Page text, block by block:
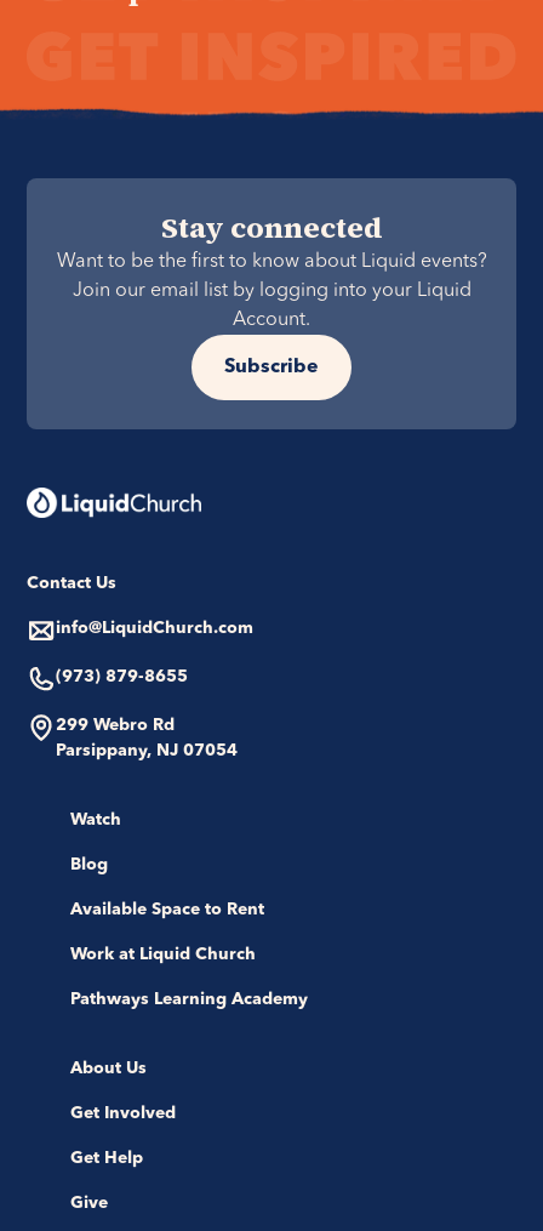
Stay connected
Want to be the first to know about Liquid events?
Join our email list by logging into your Liquid
Account.
Subscribe
Contact Us
info@LiquidChurch.com
(973) 879-8655
299 Webro Rd
Parsippany, NJ 07054
Watch
Blog
Available Space to Rent
Work at Liquid Church
Pathways Learning Academy
About Us
Get Involved
Get Help
Give